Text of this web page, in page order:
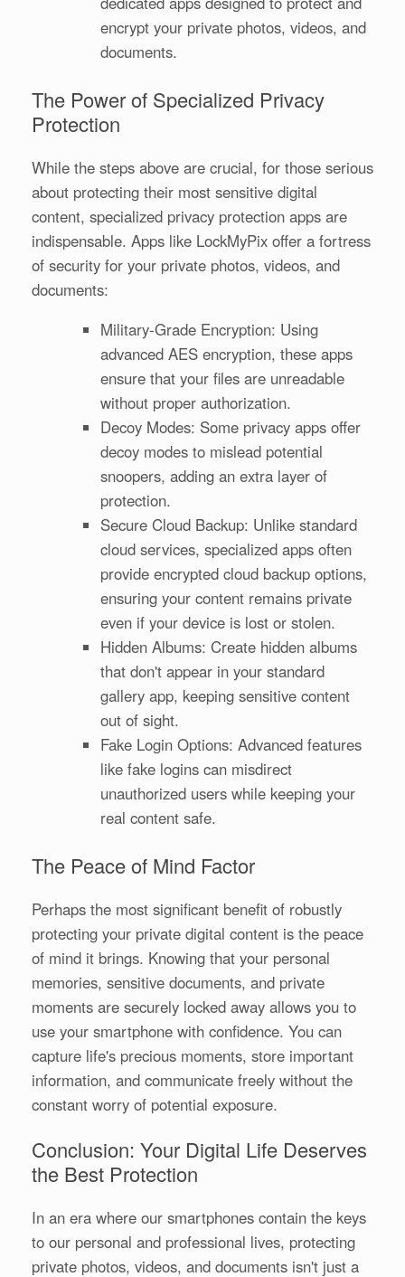
encrypt your private photos, videos, and
documents.
The Power of Specialized Privacy
Protection
While the steps above are crucial, for those serious
about protecting their most sensitive digital
content, specialized privacy protection apps are
indispensable. Apps like LockMyPix offer a fortress
of security for your private photos, videos, and
documents:
Military-Grade Encryption: Using
advanced AES encryption, these apps
ensure that your files are unreadable
without proper authorization.
Decoy Modes: Some privacy apps offer
decoy modes to mislead potential
snoopers, adding an extra layer of
protection.
Secure Cloud Backup: Unlike standard
cloud services, specialized apps often
provide encrypted cloud backup options,
ensuring your content remains private
even if your device is lost or stolen.
Hidden Albums: Create hidden albums
that don't appear in your standard
gallery app, keeping sensitive content
out of sight.
Fake Login Options: Advanced features
like fake logins can misdirect
unauthorized users while keeping your
real content safe.
The Peace of Mind Factor
Perhaps the most significant benefit of robustly
protecting your private digital content is the peace
of mind it brings. Knowing that your personal
memories, sensitive documents, and private
moments are securely locked away allows you to
use your smartphone with confidence. You can
capture life's precious moments, store important
information, and communicate freely without the
constant worry of potential exposure.
Conclusion: Your Digital Life Deserves
the Best Protection
In an era where our smartphones contain the keys
to our personal and professional lives, protecting
private photos, videos, and documents isn't just a